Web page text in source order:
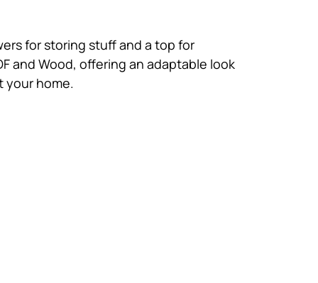
for storing stuff and a top for
and Wood, offering an adaptable look
your home.